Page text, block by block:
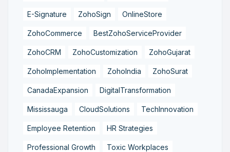
E-Signature ZohoSign OnlineStore
ZohoCommerce BestZohoServiceProvider
ZohoCRM ZohoCustomization ZohoGujarat
ZohoImplementation ZohoIndia ZohoSurat
CanadaExpansion DigitalTransformation
Mississauga CloudSolutions TechInnovation
Employee Retention HR Strategies
Professional Growth Toxic Workplaces